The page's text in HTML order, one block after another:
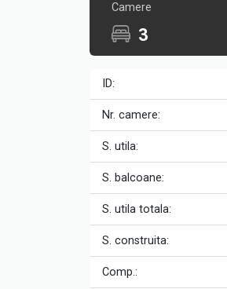
Camere
3
ID:
Nr. camere:
S. utila:
S. balcoane:
S. utila totala:
S. construita:
Comp.: